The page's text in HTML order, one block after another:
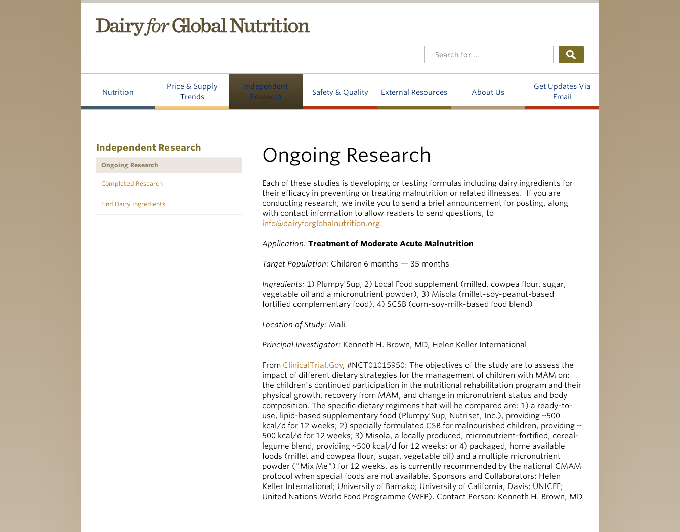
Nutrition
Price & Supply
Trends
Independent
Research
Safety & Quality External Resources About Us
Get Updates Via
Email
Independent Research
Ongoing Research
Completed Research
Find Dairy Ingredients
Ongoing Research
Each of these studies is developing or testing formulas including dairy ingredients for
their efficacy in preventing or treating malnutrition or related illnesses. If you are
conducting research, we invite you to send a brief announcement for posting, along
with contact information to allow readers to send questions, to
info@dairyforglobalnutrition.org.
Application: Treatment of Moderate Acute Malnutrition
Target Population: Children 6 months — 35 months
Ingredients: 1) Plumpy'Sup, 2) Local Food supplement (milled, cowpea flour, sugar,
vegetable oil and a micronutrient powder), 3) Misola (millet-soy-peanut-based
fortified complementary food), 4) SCSB (corn-soy-milk-based food blend)
Location of Study: Mali
Principal Investigator: Kenneth H. Brown, MD, Helen Keller International
From ClinicalTrial.Gov, #NCT01015950: The objectives of the study are to assess the
impact of different dietary strategies for the management of children with MAM on:
the children's continued participation in the nutritional rehabilitation program and their
physical growth, recovery from MAM, and change in micronutrient status and body
composition. The specific dietary regimens that will be compared are: 1) a ready-to-
use, lipid-based supplementary food (Plumpy'Sup, Nutriset, Inc.), providing ~500
kcal/d for 12 weeks; 2) specially formulated CSB for malnourished children, providing ~
500 kcal/d for 12 weeks; 3) Misola, a locally produced, micronutrient-fortified, cereal-
legume blend, providing ~500 kcal/d for 12 weeks; or 4) packaged, home available
foods (millet and cowpea flour, sugar, vegetable oil) and a multiple micronutrient
powder ("Mix Me") for 12 weeks, as is currently recommended by the national CMAM
protocol when special foods are not available. Sponsors and Collaborators: Helen
Keller International; University of Bamako; University of California, Davis; UNICEF;
United Nations World Food Programme (WFP). Contact Person: Kenneth H. Brown, MD